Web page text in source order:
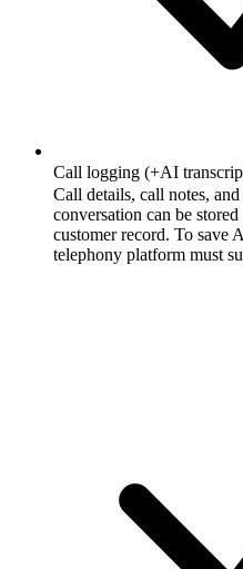
Call logging (+AI
Call details, call notes,
conversation can be
customer record. To save
telephony platform must